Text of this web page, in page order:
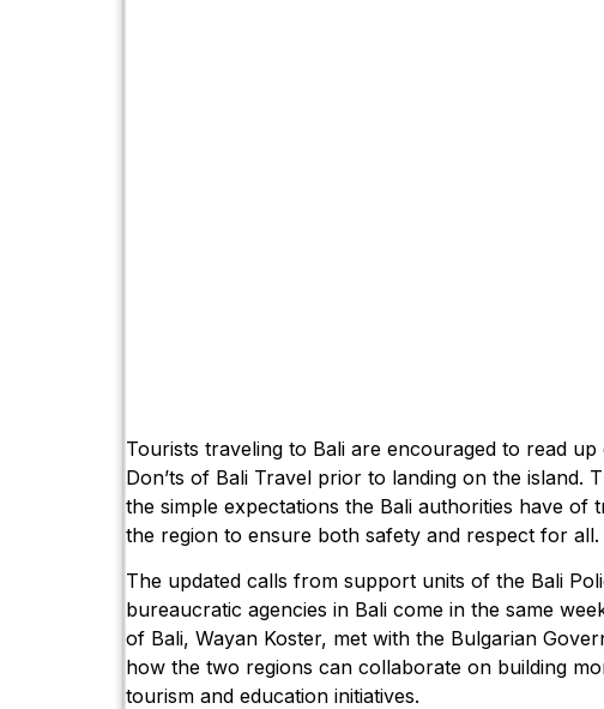
Tourists traveling to Bali are encouraged to read up
Don’ts of Bali Travel prior to landing on the island.
the simple expectations the Bali authorities have of
the region to ensure both safety and respect for all.
The updated calls from support units of the Bali
bureaucratic agencies in Bali come in the same
of Bali, Wayan Koster, met with the Bulgarian
how the two regions can collaborate on building
tourism and education initiatives.